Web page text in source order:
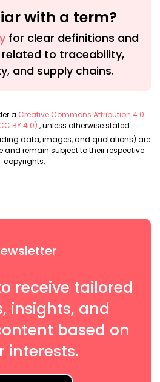
with a term?
for clear definitions and
to traceability,
and supply chains.
a Creative Commons Attribution 4.0
BY 4.0) , unless otherwise stated.
data, images, and quotations) are
and remain subject to their respective
copyrights.
receive tailored
insights, and
based on
interests.